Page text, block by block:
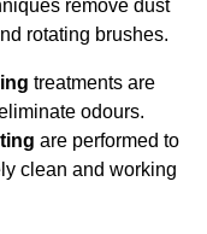
remove dust
rotating brushes.
treatments are
odours.
are performed to
clean and working